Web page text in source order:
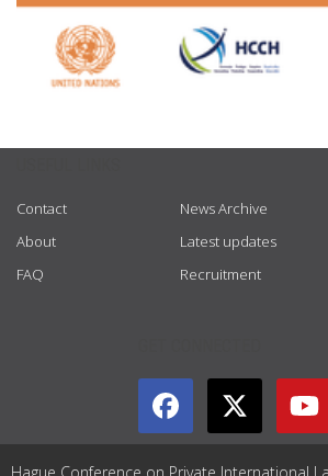
Contact
About
FAQ
News Archive
Latest updates
Recruitment